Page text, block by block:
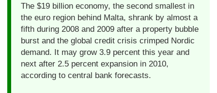
The $19 billion economy, the second smallest in
the euro region behind Malta, shrank by almost a
fifth during 2008 and 2009 after a property bubble
burst and the global credit crisis crimped Nordic
demand. It may grow 3.9 percent this year and
next after 2.5 percent expansion in 2010,
according to central bank forecasts.